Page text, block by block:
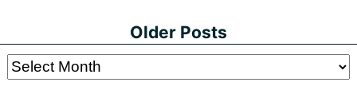
Older Posts
Older